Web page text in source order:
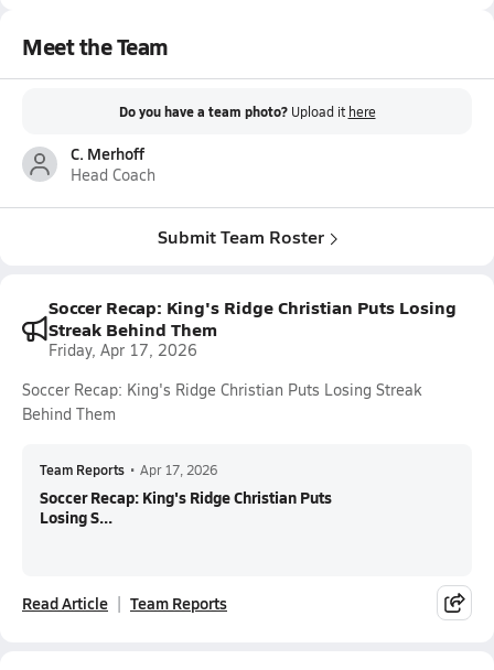
Meet the Team
Do you have a team photo? Upload it here
C. Merhoff
Head Coach
Submit Team Roster
Soccer Recap: King's Ridge Christian Puts Losing
Streak Behind Them
Friday, Apr 17, 2026
Soccer Recap: King's Ridge Christian Puts Losing Streak
Behind Them
Team Reports • Apr 17, 2026
Soccer Recap: King's Ridge Christian Puts
Losing S...
Read Article Team Reports